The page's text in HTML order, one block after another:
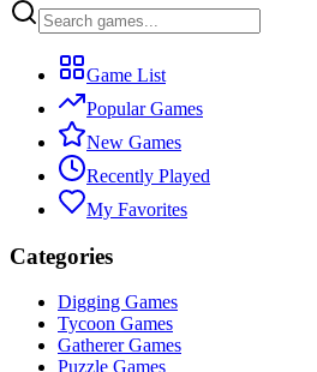
Game List
Popular Games
New Games
Recently Played
My Favorites
Categories
Digging Games
Tycoon Games
Gatherer Games
Puzzle Games